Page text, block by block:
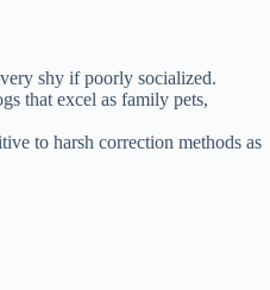
shy if poorly socialized.
that excel as family pets,
to harsh correction methods as